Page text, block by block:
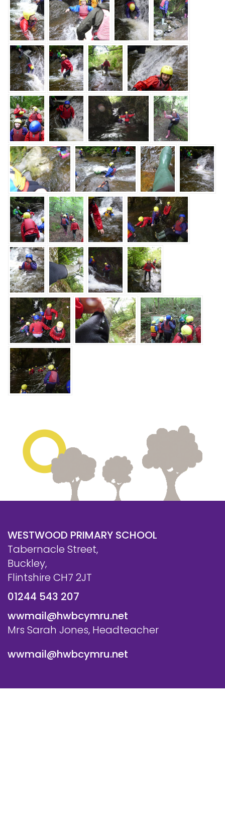
WESTWOOD PRIMARY SCHOOL
Tabernacle Street,
Buckley,
Flintshire CH7 2JT
01244 543 207
wwmail@hwbcymru.net
Mrs Sarah Jones, Headteacher
wwmail@hwbcymru.net